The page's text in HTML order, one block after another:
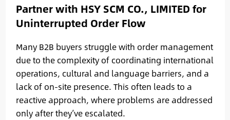
Partner with HSY SCM CO., LIMITED for
Uninterrupted Order Flow
Many B2B buyers struggle with order management
due to the complexity of coordinating international
operations, cultural and language barriers, and a
lack of on-site presence. This often leads to a
reactive approach, where problems are addressed
only after they’ve escalated.